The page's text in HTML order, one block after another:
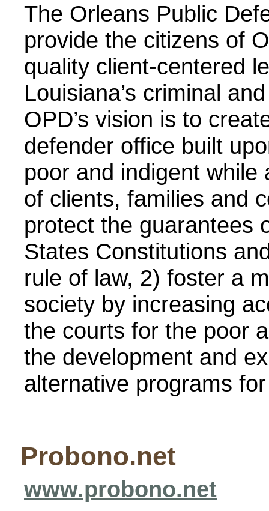
The Orleans Public
provide the citizens of
quality client-centered
Louisiana’s criminal
OPD’s vision is to
defender office built
poor and indigent
of clients, families and
protect the guarantees
States Constitutions
rule of law, 2) foster a
society by increasing
the courts for the poor
the development and
alternative programs
Probono.net
www.probono.net